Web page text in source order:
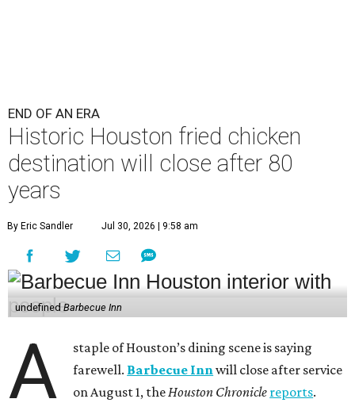
END OF AN ERA
Historic Houston fried chicken
destination will close after 80
years
By Eric Sandler Jul 30, 2026 | 9:58 am
undefinedBarbecue Inn
A
staple of Houston’s dining scene is saying
farewell. Barbecue Inn will close after service
on August 1, the Houston Chronicle reports.